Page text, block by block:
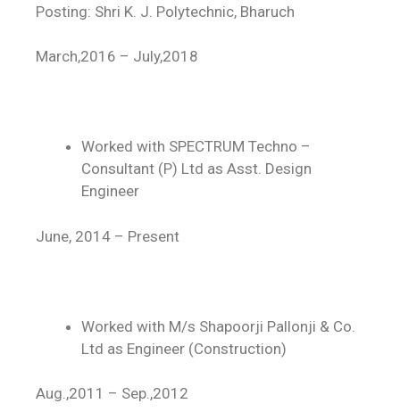
Posting: Shri K. J. Polytechnic, Bharuch
March,2016 – July,2018
Worked with SPECTRUM Techno –
Consultant (P) Ltd as Asst. Design
Engineer
June, 2014 – Present
Worked with M/s Shapoorji Pallonji & Co.
Ltd as Engineer (Construction)
Aug.,2011 – Sep.,2012